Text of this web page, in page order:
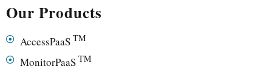
Our Products
AccessPaaS TM
MonitorPaaS TM